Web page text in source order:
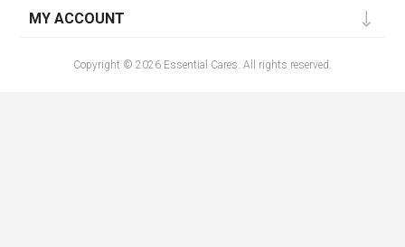
MY ACCOUNT
Copyright © 2026 Essential Cares. All rights reserved.